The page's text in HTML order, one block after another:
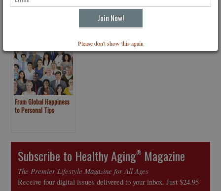
Please don't show this again
From Global Happiness
to Personal Tips
Subscribe to Healthy Aging® Magazine
The Premier Lifestyle Magazine for All Ages
Receive four digital issues delivered to your inbox. Just $24.95